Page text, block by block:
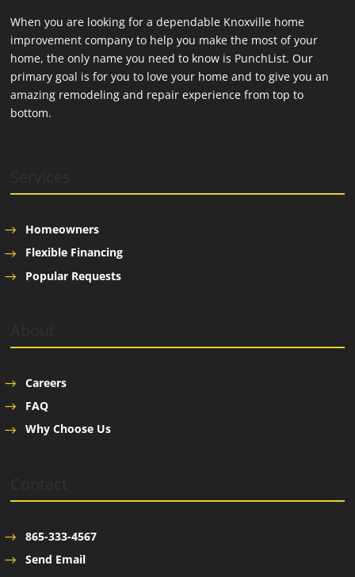
When you are looking for a dependable Knoxville home
improvement company to help you make the most of your
home, the only name you need to know is PunchList. Our
primary goal is for you to love your home and to give you an
amazing remodeling and repair experience from top to
bottom.
Homeowners
Flexible Financing
Popular Requests
Careers
FAQ
Why Choose Us
865-333-4567
Send Email